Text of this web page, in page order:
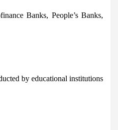
Banks, People’s Banks,
by educational institutions